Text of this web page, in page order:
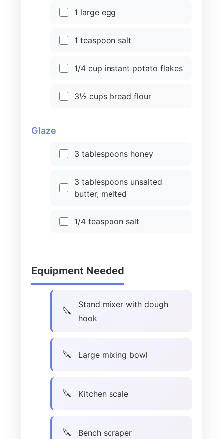
1 large egg
1 teaspoon salt
1/4 cup instant potato flakes
3½ cups bread flour
Glaze
3 tablespoons honey
3 tablespoons unsalted
butter, melted
1/4 teaspoon salt
Equipment Needed
Stand mixer with dough
hook
Large mixing bowl
Kitchen scale
Bench scraper